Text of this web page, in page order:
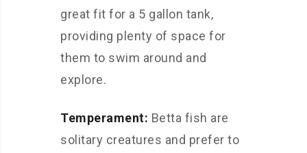
great fit for a 5 gallon tank,
providing plenty of space for
them to swim around and
explore.
Temperament: Betta fish are
solitary creatures and prefer to